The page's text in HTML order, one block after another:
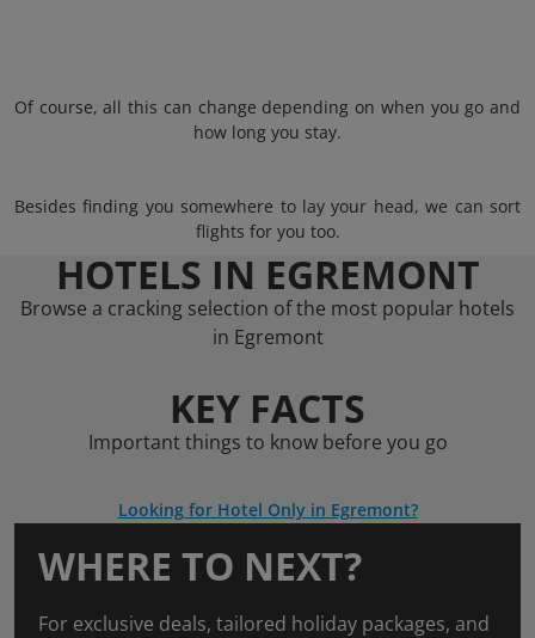
Of course, all this can change depending on when you go and
how long you stay.
Besides finding you somewhere to lay your head, we can sort
flights for you too.
HOTELS IN EGREMONT
Browse a cracking selection of the most popular hotels
in Egremont
KEY FACTS
Important things to know before you go
Looking for Hotel Only in Egremont?
WHERE TO NEXT?
For exclusive deals, tailored holiday packages, and